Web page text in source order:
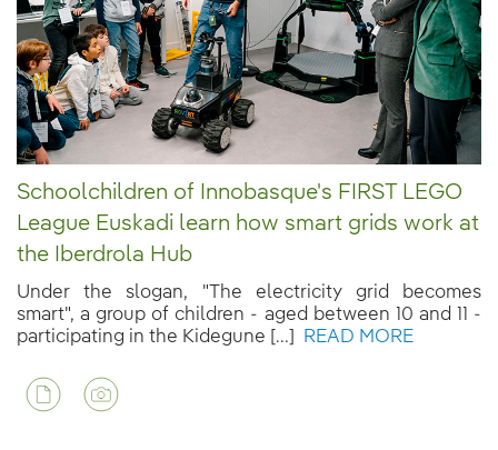
Schoolchildren of Innobasque's FIRST LEGO
League Euskadi learn how smart grids work at
the Iberdrola Hub
Under the slogan, "The electricity grid becomes
smart", a group of children - aged between 10 and 11 -
participating in the Kidegune [...]
READ MORE